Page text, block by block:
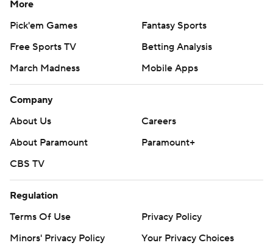
More
Pick'em Games
Fantasy Sports
Free Sports TV
Betting Analysis
March Madness
Mobile Apps
Company
About Us
Careers
About Paramount
Paramount+
CBS TV
Regulation
Terms Of Use
Privacy Policy
Minors' Privacy Policy
Your Privacy Choices